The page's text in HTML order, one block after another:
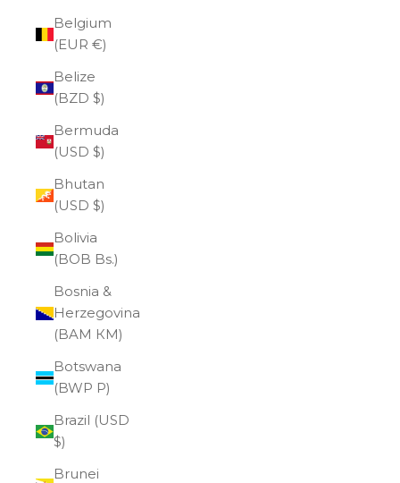
Belgium
(EUR €)
Belize
(BZD $)
Bermuda
(USD $)
Bhutan
(USD $)
Bolivia
(BOB Bs.)
Bosnia &
Herzegovina
(BAM КМ)
Botswana
(BWP P)
Brazil (USD
$)
Brunei